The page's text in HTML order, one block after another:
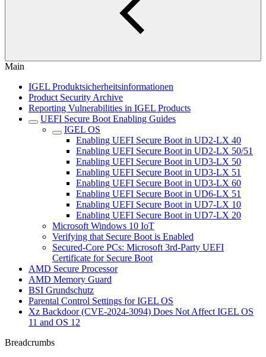
Main
IGEL Produktsicherheitsinformationen
Product Security Archive
Reporting Vulnerabilities in IGEL Products
UEFI Secure Boot Enabling Guides
IGEL OS
Enabling UEFI Secure Boot in UD2-LX 40
Enabling UEFI Secure Boot in UD2-LX 50/51
Enabling UEFI Secure Boot in UD3-LX 50
Enabling UEFI Secure Boot in UD3-LX 51
Enabling UEFI Secure Boot in UD3-LX 60
Enabling UEFI Secure Boot in UD6-LX 51
Enabling UEFI Secure Boot in UD7-LX 10
Enabling UEFI Secure Boot in UD7-LX 20
Microsoft Windows 10 IoT
Verifying that Secure Boot is Enabled
Secured-Core PCs: Microsoft 3rd-Party UEFI
Certificate for Secure Boot
AMD Secure Processor
AMD Memory Guard
BSI Grundschutz
Parental Control Settings for IGEL OS
Xz Backdoor (CVE-2024-3094) Does Not Affect IGEL OS
11 and OS 12
Breadcrumbs